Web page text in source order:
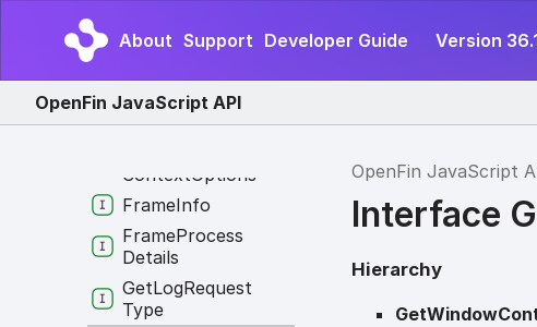
About Support Developer Guide Version
OpenFin JavaScript API
OpenFin JavaScript
Interface
Hierarchy
Payload
In Page Options
FindInPageResult
ContextOptions
FrameInfo
FrameProcess
Details
GetLogRequest
Type